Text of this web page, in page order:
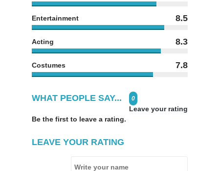
Entertainment 8.5
Acting 8.3
Costumes 7.8
WHAT PEOPLE SAY... 0
Leave your rating
Be the first to leave a rating.
LEAVE YOUR RATING